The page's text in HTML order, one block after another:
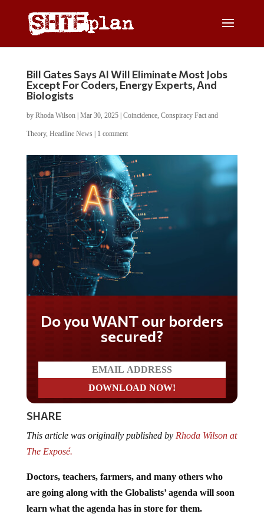
Bill Gates Says AI Will Eliminate Most Jobs
Except For Coders, Energy Experts, And
Biologists
by Rhoda Wilson| Mar 30, 2025| Coincidence, Conspiracy Fact and
Theory, Headline News| 1 comment
Do you WANT our borders
secured?
SHARE
This article was originally published byRhoda Wilson at
The Exposé.
Doctors, teachers, farmers, and many others who
are going along with the Globalists’ agenda will soon
learn what the agenda has in store for them.